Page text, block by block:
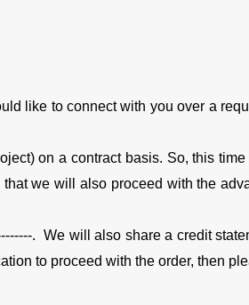
like to connect with you over a
on a contract basis. So, this
we will also proceed with the
. We will also share a credit
to proceed with the order, then